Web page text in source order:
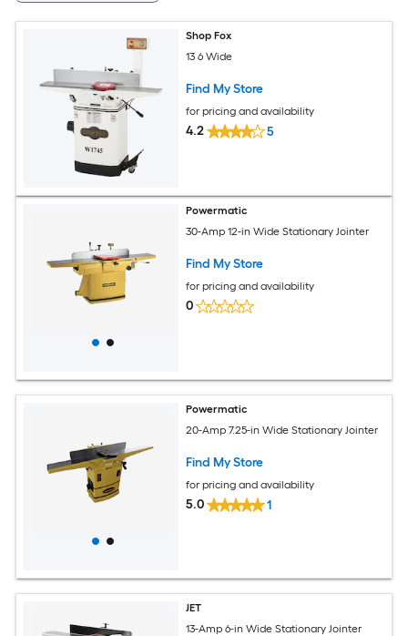
Shop Fox
13 6 Wide
Find My Store
for pricing and availability
4.2 5
Powermatic
30-Amp 12-in Wide Stationary Jointer
Find My Store
for pricing and availability
0
Powermatic
20-Amp 7.25-in Wide Stationary Jointer
Find My Store
for pricing and availability
5.0 1
JET
13-Amp 6-in Wide Stationary Jointer